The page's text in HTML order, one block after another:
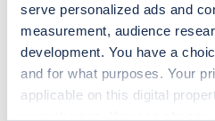
serve personalized ads and
measurement, audience
development. You have a
and for what purposes. Your
applicable on this digital